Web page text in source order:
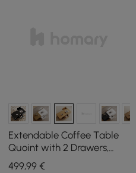
Extendable Coffee Table
Quoint with 2 Drawers,
1200 mm - 1750 mm
499,99 €